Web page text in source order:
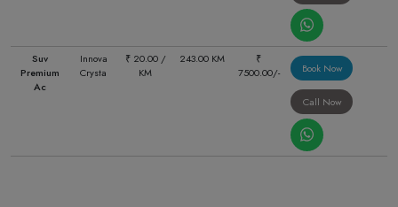
Suv
Premium
Ac
Innova
Crysta
₹ 20.00 /
KM
243.00 KM
₹
7500.00/-
Book Now
Call Now